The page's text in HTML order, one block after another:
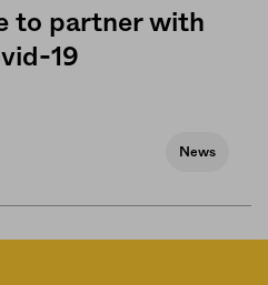
to partner with
19
News